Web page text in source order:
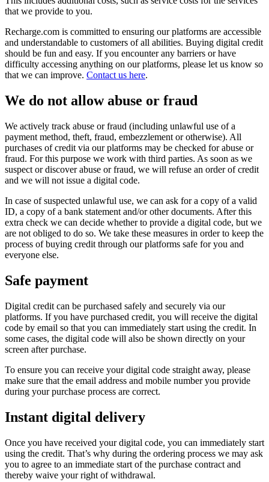
that we provide to you.
Recharge.com is committed to ensuring our platforms are accessible
and understandable to customers of all abilities. Buying digital credit
should be fun and easy. If you encounter any barriers or have
difficulty accessing anything on our platforms, please let us know so
that we can improve. Contact us here.
We do not allow abuse or fraud
We actively track abuse or fraud (including unlawful use of a
payment method, theft, fraud, embezzlement or otherwise). All
purchases of credit via our platforms may be checked for abuse or
fraud. For this purpose we work with third parties. As soon as we
suspect or discover abuse or fraud, we will refuse an order of credit
and we will not issue a digital code.
In case of suspected unlawful use, we can ask for a copy of a valid
ID, a copy of a bank statement and/or other documents. After this
extra check we can decide whether to provide a digital code, but we
are not obliged to do so. We take these measures in order to keep the
process of buying credit through our platforms safe for you and
everyone else.
Safe payment
Digital credit can be purchased safely and securely via our
platforms. If you have purchased credit, you will receive the digital
code by email so that you can immediately start using the credit. In
some cases, the digital code will also be shown directly on your
screen after purchase.
To ensure you can receive your digital code straight away, please
make sure that the email address and mobile number you provide
during your purchase process are correct.
Instant digital delivery
Once you have received your digital code, you can immediately start
using the credit. That’s why during the ordering process we may ask
you to agree to an immediate start of the purchase contract and
thereby waive your right of withdrawal.